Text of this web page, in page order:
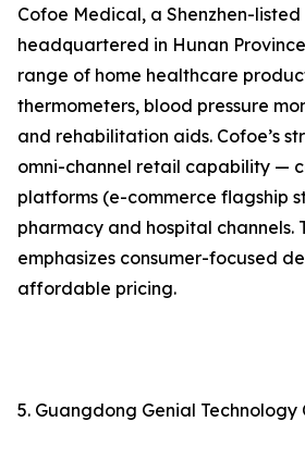
Cofoe Medical, a Shenzhen-
headquartered in Hunan
range of home healthcare
thermometers, blood pressure
and rehabilitation aids. Cofoe’s
omni-channel retail capability —
platforms (e-commerce flagship
pharmacy and hospital channels.
emphasizes consumer-focused
affordable pricing.
5. Guangdong Genial Technology